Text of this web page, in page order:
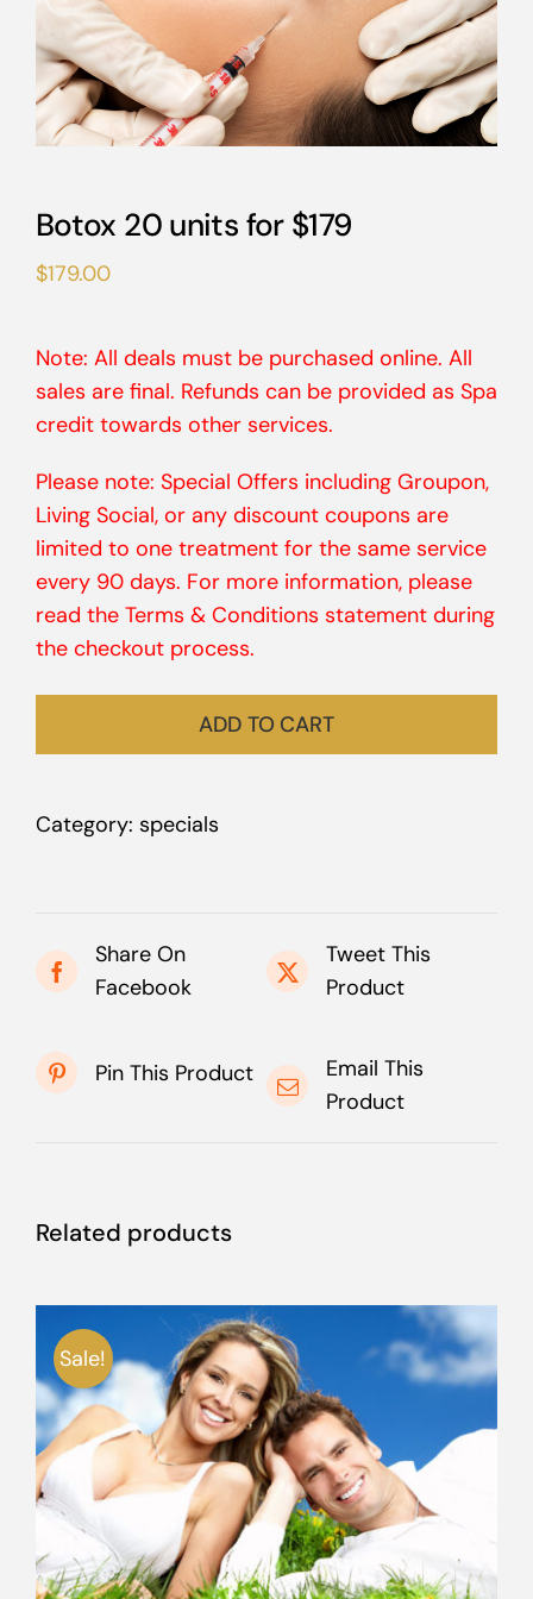
Botox 20 units for $179
$179.00
Note: All deals must be purchased online. All
sales are final. Refunds can be provided as Spa
credit towards other services.
Please note: Special Offers including Groupon,
Living Social, or any discount coupons are
limited to one treatment for the same service
every 90 days. For more information, please
read the Terms & Conditions statement during
the checkout process.
ADD TO CART
Category: specials
Share On
Facebook
Tweet This
Product
Pin This Product
Email This
Product
Related products
Sale!